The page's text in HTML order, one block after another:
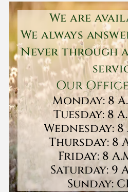
We are
We always
Never through
Our
Monday: 8
Tuesday: 8
Wednesday: 8
Thursday: 8
Friday: 8
Saturday: 9
Sunday: